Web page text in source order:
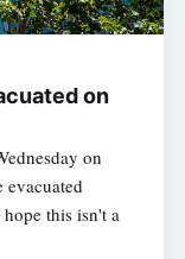
on
on
evacuated
this isn't a